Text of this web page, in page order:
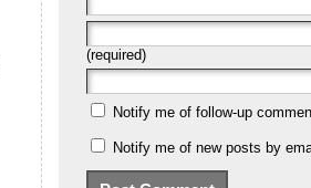
(required)
Notify me of follow-up
Notify me of new posts by